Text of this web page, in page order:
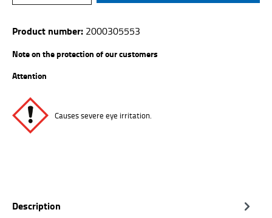
Product number:2000305553
Note on the protection of our customers
Attention
Causes severe eye irritation.
Description